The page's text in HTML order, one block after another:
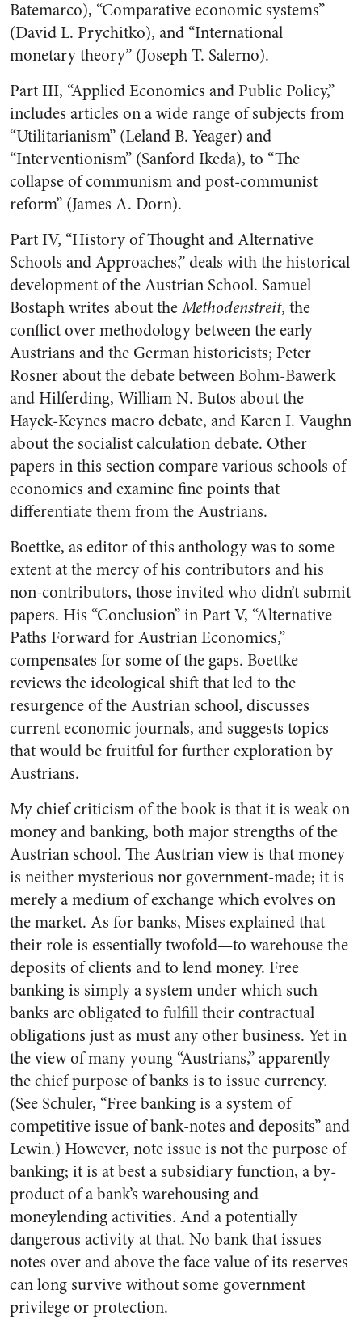
Batemarco), “Comparative economic systems”
(David L. Prychitko), and “International
monetary theory” (Joseph T. Salerno).
Part III, “Applied Economics and Public Policy,”
includes articles on a wide range of subjects from
“Utilitarianism” (Leland B. Yeager) and
“Interventionism” (Sanford Ikeda), to “The
collapse of communism and post-communist
reform” (James A. Dorn).
Part IV, “History of Thought and Alternative
Schools and Approaches,” deals with the historical
development of the Austrian School. Samuel
Bostaph writes about theMethodenstreit, the
conflict over methodology between the early
Austrians and the German historicists; Peter
Rosner about the debate between Bohm-Bawerk
and Hilferding, William N. Butos about the
Hayek-Keynes macro debate, and Karen I. Vaughn
about the socialist calculation debate. Other
papers in this section compare various schools of
economics and examine fine points that
differentiate them from the Austrians.
Boettke, as editor of this anthology was to some
extent at the mercy of his contributors and his
non-contributors, those invited who didn’t submit
papers. His “Conclusion” in Part V, “Alternative
Paths Forward for Austrian Economics,”
compensates for some of the gaps. Boettke
reviews the ideological shift that led to the
resurgence of the Austrian school, discusses
current economic journals, and suggests topics
that would be fruitful for further exploration by
Austrians.
My chief criticism of the book is that it is weak on
money and banking, both major strengths of the
Austrian school. The Austrian view is that money
is neither mysterious nor government-made; it is
merely a medium of exchange which evolves on
the market. As for banks, Mises explained that
their role is essentially twofold—to warehouse the
deposits of clients and to lend money. Free
banking is simply a system under which such
banks are obligated to fulfill their contractual
obligations just as must any other business. Yet in
the view of many young “Austrians,” apparently
the chief purpose of banks is to issue currency.
(See Schuler, “Free banking is a system of
competitive issue of bank-notes and deposits” and
Lewin.) However, note issue is not the purpose of
banking; it is at best a subsidiary function, a by-
product of a bank’s warehousing and
moneylending activities. And a potentially
dangerous activity at that. No bank that issues
notes over and above the face value of its reserves
can long survive without some government
privilege or protection.